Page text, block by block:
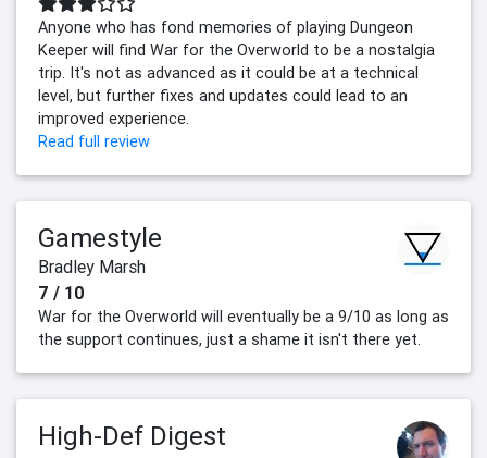
Anyone who has fond memories of playing Dungeon
Keeper will find War for the Overworld to be a nostalgia
trip. It's not as advanced as it could be at a technical
level, but further fixes and updates could lead to an
improved experience.
Read full review
Gamestyle
Bradley Marsh
7 / 10
War for the Overworld will eventually be a 9/10 as long as
the support continues, just a shame it isn't there yet.
High-Def Digest